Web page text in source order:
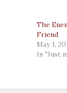
The
Friend
May 1,
In "Just